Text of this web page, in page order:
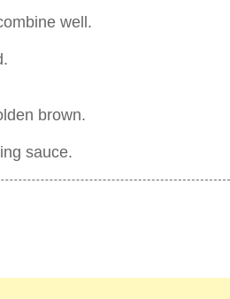
well.
brown.
sauce.